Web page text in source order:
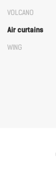
VOLCANO
Air curtains
WING